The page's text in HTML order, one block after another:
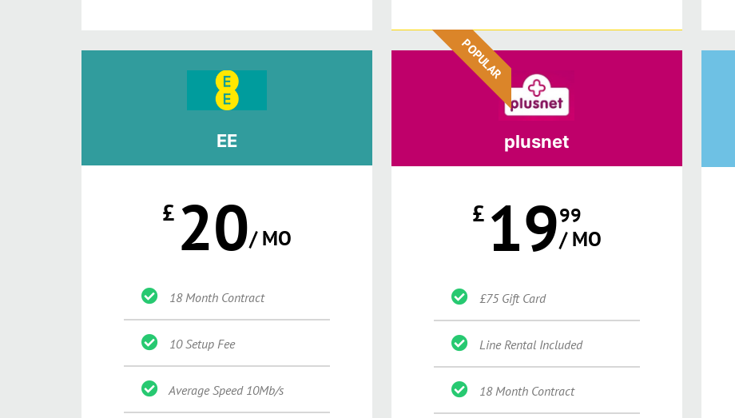
POPULAR
EE
£ 20/ MO
18 Month Contract
10 Setup Fee
Average Speed 10Mb/s
plusnet
£ 1999
/ MO
£75 Gift Card
Line Rental Included
18 Month Contract